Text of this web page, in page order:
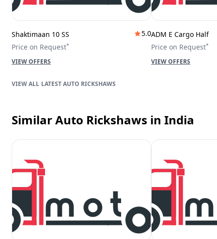
Shaktimaan 10 SS
5.0
Price on Request*
VIEW OFFERS
ADM E Cargo Half
Price on Request*
VIEW OFFERS
LATEST AUTO RICKSHAWS
Similar Auto Rickshaws in India